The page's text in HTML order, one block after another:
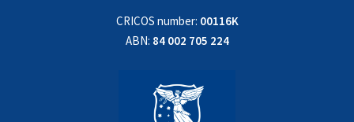
CRICOS number: 00116K
ABN: 84 002 705 224